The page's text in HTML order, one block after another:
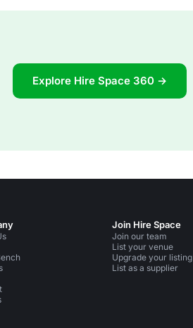
Explore Hire Space 360 →
Join Hire Space
Join our team
List your venue
Upgrade your listing
List as a supplier